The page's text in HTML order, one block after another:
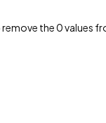
remove the 0 values